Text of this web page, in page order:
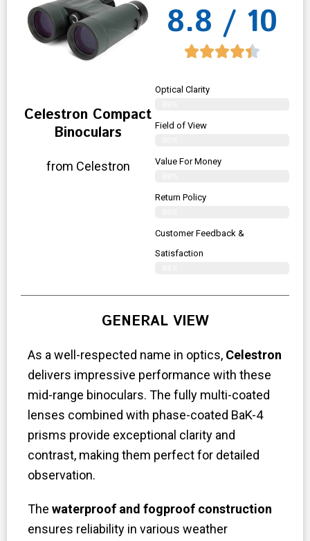
Celestron Compact
Binoculars
from Celestron
8.8 / 10
Optical Clarity
Field of View
Value For Money
Return Policy
Customer Feedback &
Satisfaction
GENERAL VIEW
As a well-respected name in optics, Celestron
delivers impressive performance with these
mid-range binoculars. The fully multi-coated
lenses combined with phase-coated BaK-4
prisms provide exceptional clarity and
contrast, making them perfect for detailed
observation.
The waterproof and fogproof construction
ensures reliability in various weather